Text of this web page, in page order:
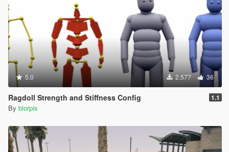
5.0 2.577 36
Ragdoll Strength and Stiffness Config 1.1
By blorpis